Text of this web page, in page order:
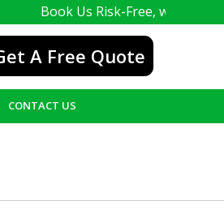
Us Risk-Free, with a 100%
A Free Quote
CONTACT US